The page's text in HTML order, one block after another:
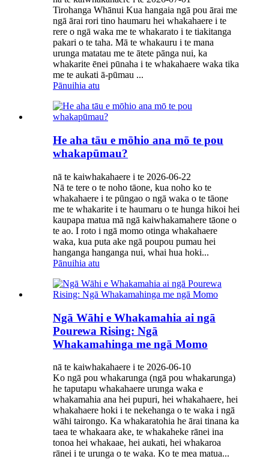
Tirohanga Whānui Kua hangaia ngā pou ārai me
ngā ārai rori tino haumaru hei whakahaere i te
rere o ngā waka me te whakarato i te tiakitanga
pakari o te taha. Mā te whakauru i te mana
urunga matatau me te ātete pānga nui, ka
whakarite ēnei pūnaha i te whakahaere waka tika
me te aukati ā-pūmau ...
Pānuihia atu
He aha tāu e mōhio ana mō te pou
whakapūmau?
nā te kaiwhakahaere i te 2026-06-22
Nā te tere o te noho tāone, kua noho ko te
whakahaere i te pūngao o ngā waka o te tāone
me te whakarite i te haumaru o te hunga hikoi hei
kaupapa matua mā ngā kaiwhakamahere tāone o
te ao. I roto i ngā momo otinga whakahaere
waka, kua puta ake ngā poupou pumau hei
hanganga hanganga nui, whai hua hoki...
Pānuihia atu
Ngā Wāhi e Whakamahia ai ngā
Pourewa Rising: Ngā
Whakamahinga me ngā Momo
nā te kaiwhakahaere i te 2026-06-10
Ko ngā pou whakarunga (ngā pou whakarunga)
he taputapu whakahaere urunga waka e
whakamahia ana hei pupuri, hei whakahaere, hei
whakahaere hoki i te nekehanga o te waka i ngā
wāhi tairongo. Ka whakaratohia he ārai tinana ka
taea te whakaara ake, te whakaheke rānei ina
tonoa hei whakaae, hei aukati, hei whakaroa
rānei i te urunga o te waka. Ko te mea matua...